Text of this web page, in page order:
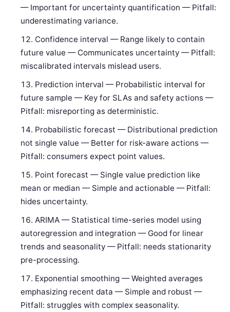
— Important for uncertainty quantification — Pitfall:
underestimating variance.
Confidence interval — Range likely to contain
future value — Communicates uncertainty — Pitfall:
miscalibrated intervals mislead users.
Prediction interval — Probabilistic interval for
future sample — Key for SLAs and safety actions —
Pitfall: misreporting as deterministic.
Probabilistic forecast — Distributional prediction
not single value — Better for risk-aware actions —
Pitfall: consumers expect point values.
Point forecast — Single value prediction like
mean or median — Simple and actionable — Pitfall:
hides uncertainty.
ARIMA — Statistical time-series model using
autoregression and integration — Good for linear
trends and seasonality — Pitfall: needs stationarity
pre-processing.
Exponential smoothing — Weighted averages
emphasizing recent data — Simple and robust —
Pitfall: struggles with complex seasonality.